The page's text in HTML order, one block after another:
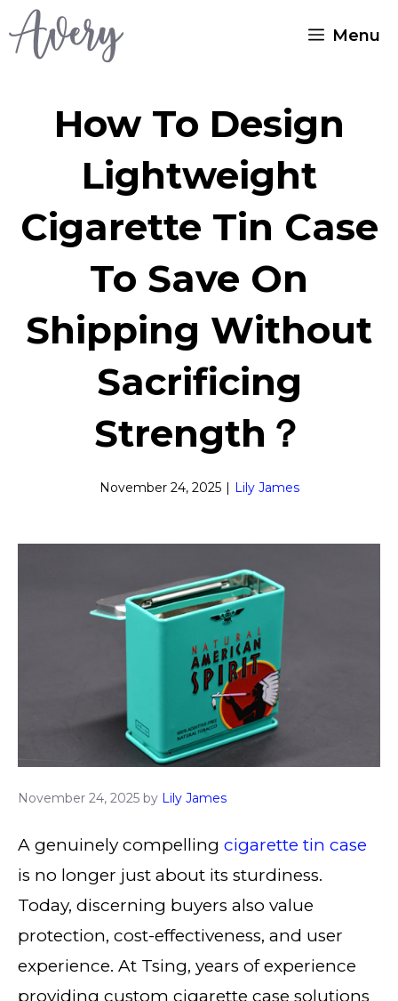
Skip
Menu
How To Design
Lightweight
Cigarette Tin Case
To Save On
Shipping Without
Sacrificing
Strength？
November 24, 2025 | Lily James
November 24, 2025 by Lily James
A genuinely compelling cigarette tin case
is no longer just about its sturdiness.
Today, discerning buyers also value
protection, cost-effectiveness, and user
experience. At Tsing, years of experience
providing custom cigarette case solutions